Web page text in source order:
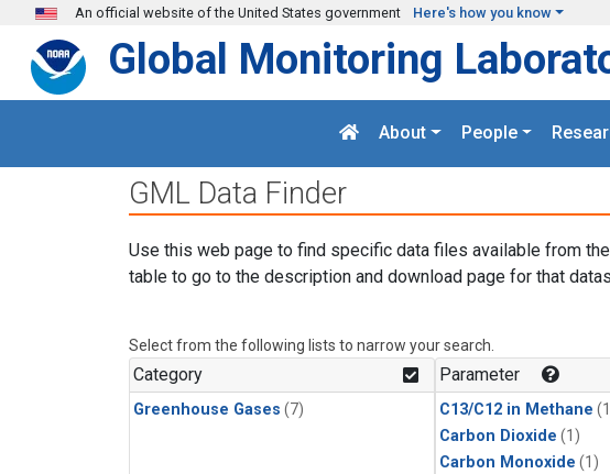
Skip to main content
An official website of the United States government Here's how you know
Global Monitoring
About People
GML Data Finder
Use this web page to find specific data files available from
table to go to the description and download page for that
Select from the following lists to narrow your search.
Category
Greenhouse Gases (7)
Parameter
C13/C12 in Methane
Carbon Dioxide (1)
Carbon Monoxide (1)